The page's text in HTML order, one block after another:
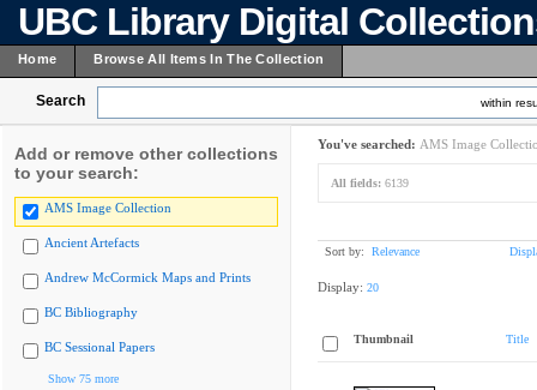
UBC Library Digital
Home Browse All Items In The Collection
Search within
Add or remove other collections
to your search:
AMS Image Collection
Ancient Artefacts
Andrew McCormick Maps and Prints
BC Bibliography
BC Sessional Papers
Show 75 more
You've searched: AMS Image
All fields: 6139
Sort by: Relevance
Display: 20
Thumbnail Title